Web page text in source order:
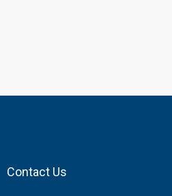
Contact Us